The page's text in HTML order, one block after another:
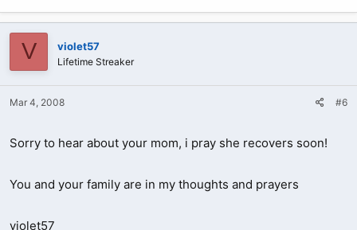
V violet57
Lifetime Streaker
Mar 4, 2008 #6
Sorry to hear about your mom, i pray she recovers soon!
You and your family are in my thoughts and prayers
violet57